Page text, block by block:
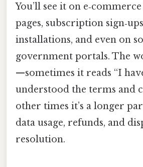
You’ll see it on
pages, subscription
installations, and even on
government portals. The
—sometimes it reads “I
understood the terms and
other times it’s a longer
data usage, refunds, and
resolution.